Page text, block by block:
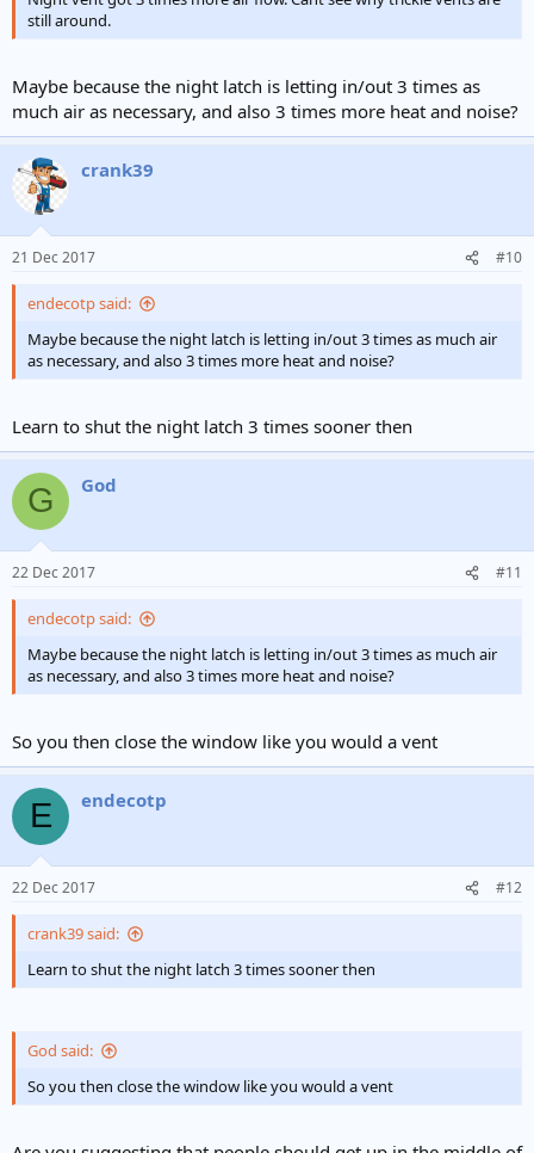
still around.
Maybe because the night latch is letting in/out 3 times as
much air as necessary, and also 3 times more heat and noise?
crank39
21 Dec 2017 #10
endecotp said:
Maybe because the night latch is letting in/out 3 times as much air
as necessary, and also 3 times more heat and noise?
Learn to shut the night latch 3 times sooner then
G God
22 Dec 2017 #11
endecotp said:
Maybe because the night latch is letting in/out 3 times as much air
as necessary, and also 3 times more heat and noise?
So you then close the window like you would a vent
E endecotp
22 Dec 2017 #12
crank39 said:
Learn to shut the night latch 3 times sooner then
God said:
So you then close the window like you would a vent